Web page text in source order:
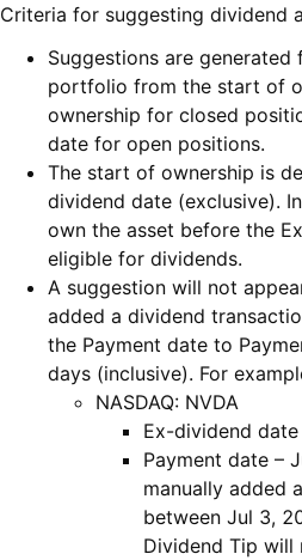
Criteria for suggesting dividend
Suggestions are generated
portfolio from the start of
ownership for closed
date for open positions.
The start of ownership is
dividend date (exclusive).
own the asset before the
eligible for dividends.
A suggestion will not
added a dividend
the Payment date to
days (inclusive). For
NASDAQ: NVDA
Ex-dividend
Payment date –
manually added
between Jul 3,
Dividend Tip will